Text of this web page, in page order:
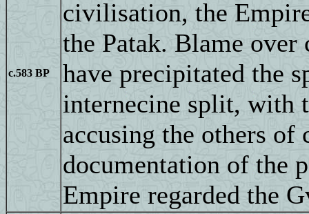
c.583 BP
civilisation, the
the Patak. Blame
have precipitated the
internecine split, with
accusing the others
documentation of the
Empire regarded the